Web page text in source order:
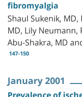
fibromyalgia
Shaul Sukenik,
MD, Lily
Abu-Shakra, MD
147-150
January 2001